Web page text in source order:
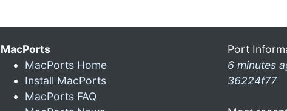
MacPorts
MacPorts Home
Install MacPorts
MacPorts FAQ
Port
6 minutes
36224f77